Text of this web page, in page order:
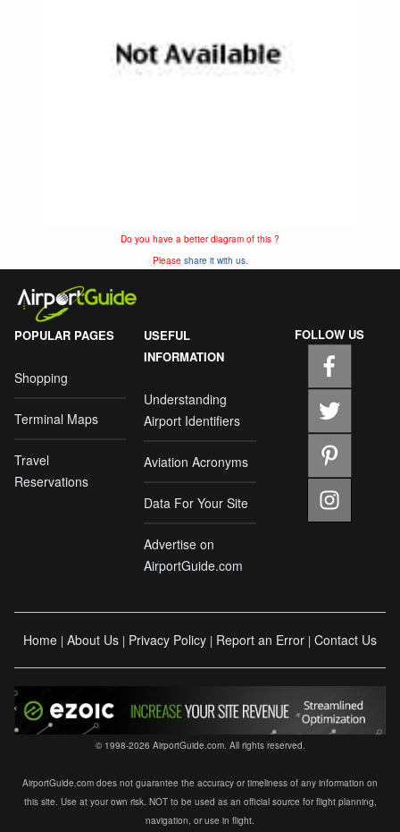
Do you have a better diagram of this ?
Please share it with us.
POPULAR PAGES
Shopping
Terminal Maps
Travel
Reservations
USEFUL
INFORMATION
Understanding
Airport Identifiers
Aviation Acronyms
Data For Your Site
Advertise on
AirportGuide.com
FOLLOW US
Home | About Us | Privacy Policy | Report an Error | Contact Us
© 1998-2026 AirportGuide.com. All rights reserved.
AirportGuide.com does not guarantee the accuracy or timeliness of any information on
this site. Use at your own risk. NOT to be used as an official source for flight planning,
navigation, or use in flight.